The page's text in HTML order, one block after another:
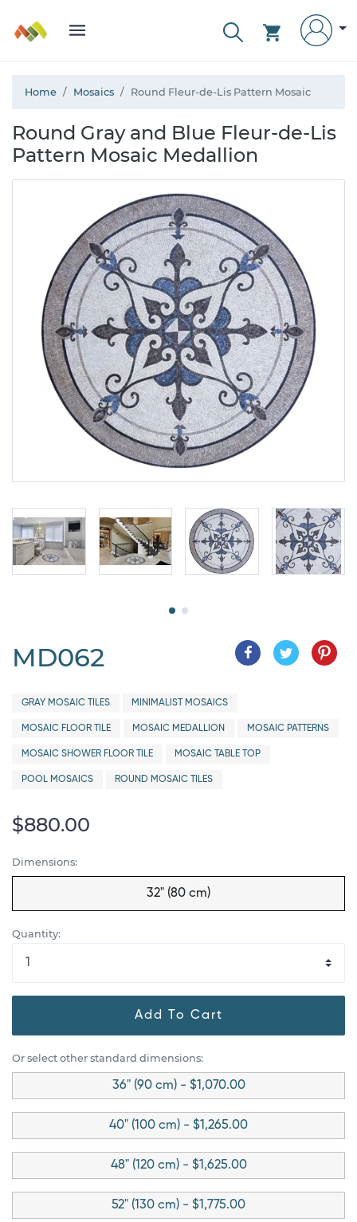
Home Mosaics Round Fleur-de-Lis Pattern Mosaic
Round Gray and Blue Fleur-de-Lis
Pattern Mosaic Medallion
MD062
GRAY MOSAIC TILES MINIMALIST MOSAICS
MOSAIC FLOOR TILE MOSAIC MEDALLION MOSAIC PATTERNS
MOSAIC SHOWER FLOOR TILE MOSAIC TABLE TOP
POOL MOSAICS ROUND MOSAIC TILES
$880.00
Dimensions:
32" (80 cm)
Quantity:
Add To Cart
Or select other standard dimensions:
36" (90 cm) - $1,070.00
40" (100 cm) - $1,265.00
48" (120 cm) - $1,625.00
52" (130 cm) - $1,775.00